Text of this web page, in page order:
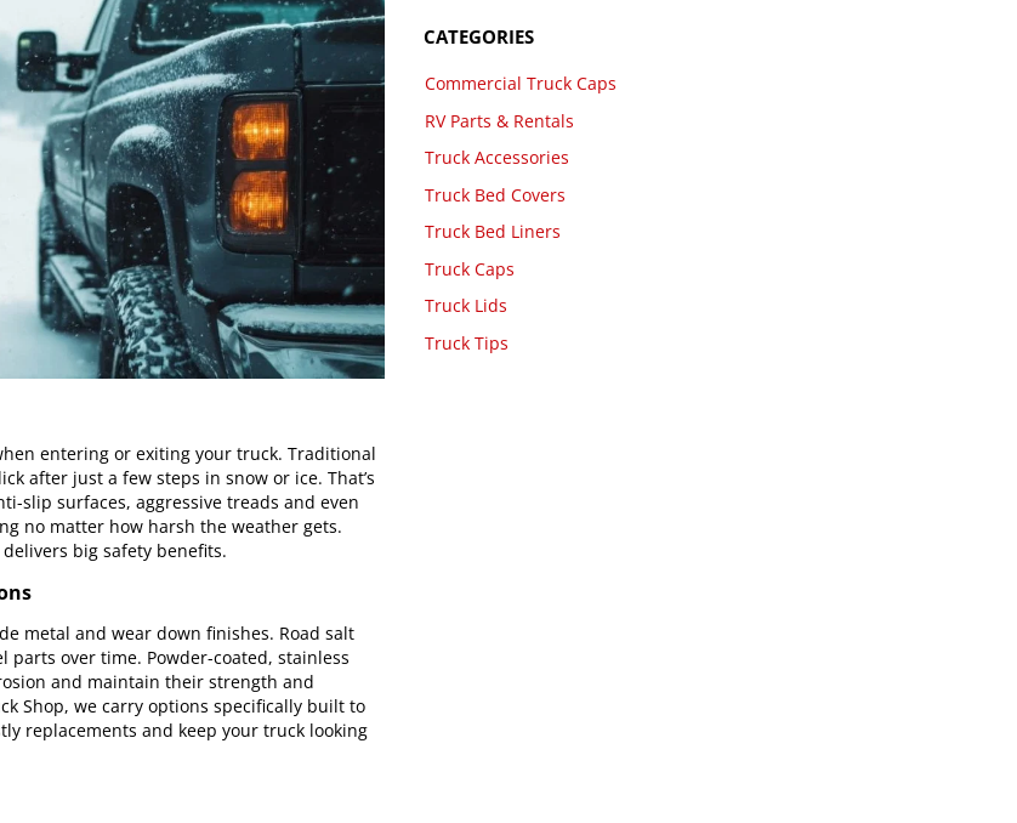
entering or exiting your truck. Traditional
after just a few steps in snow or ice. That’s
slip surfaces, aggressive treads and even
no matter how harsh the weather gets.
big safety benefits.
metal and wear down finishes. Road salt
over time. Powder-coated, stainless
and maintain their strength and
Shop, we carry options specifically built to
replacements and keep your truck looking
CATEGORIES
Commercial Truck Caps
RV Parts & Rentals
Truck Accessories
Truck Bed Covers
Truck Bed Liners
Truck Caps
Truck Lids
Truck Tips